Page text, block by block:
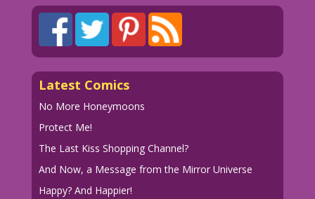
Latest Comics
No More Honeymoons
Protect Me!
The Last Kiss Shopping Channel?
And Now, a Message from the Mirror Universe
Happy? And Happier!